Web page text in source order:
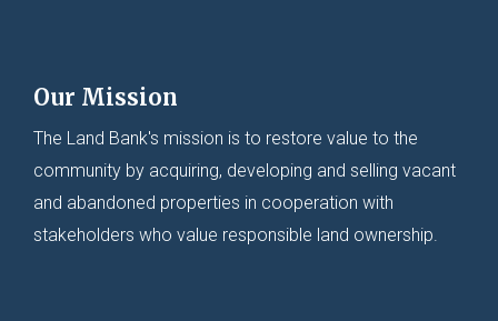
Our Mission
The Land Bank's mission is to restore value to the
community by acquiring, developing and selling vacant
and abandoned properties in cooperation with
stakeholders who value responsible land ownership.